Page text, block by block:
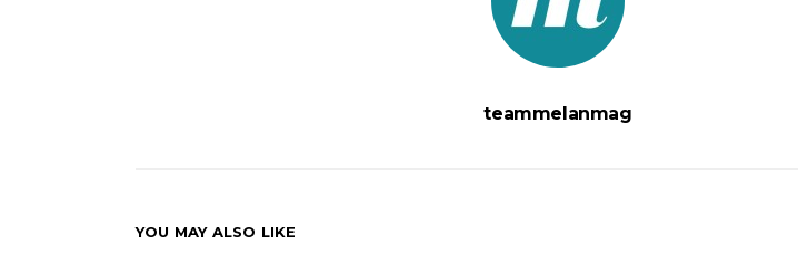
teammelanmag
YOU MAY ALSO LIKE